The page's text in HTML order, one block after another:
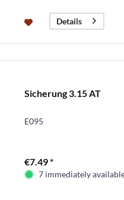
Details
Sicherung 3.15 AT
E095
€7.49 *
7 immediately